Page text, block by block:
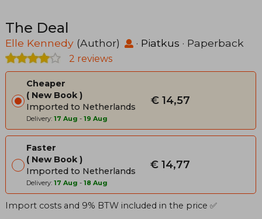
The Deal
Elle Kennedy (Author) · Piatkus · Paperback
2 reviews
Cheaper
New Book
Imported to Netherlands
Delivery: 17 Aug - 19 Aug
€ 14,57
Faster
New Book
Imported to Netherlands
Delivery: 17 Aug - 18 Aug
€ 14,77
Import costs and 9% BTW included in the price ✅